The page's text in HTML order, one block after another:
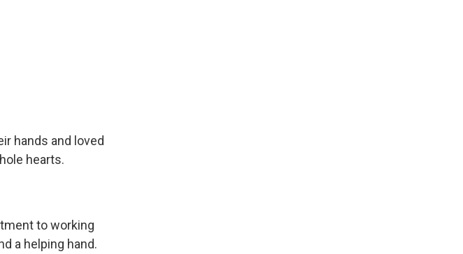
hands and loved
hearts.
to working
a helping hand.